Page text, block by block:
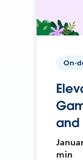
On-
and
min